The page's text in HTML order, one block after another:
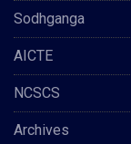
Sodhganga
AICTE
NCSCS
Archives